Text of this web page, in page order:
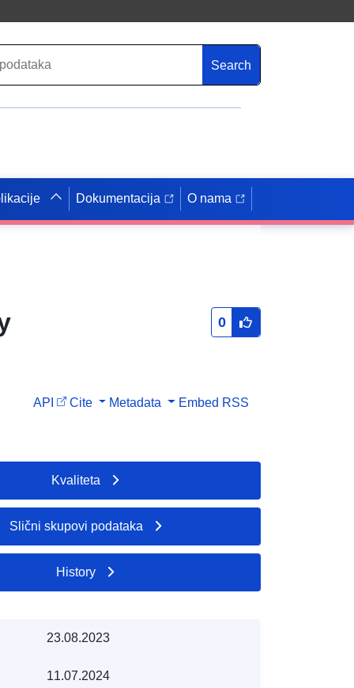
Search
Dokumentacija O nama
0
API Cite Metadata Embed RSS
Kvaliteta
Slični skupovi podataka
History
23.08.2023
11.07.2024